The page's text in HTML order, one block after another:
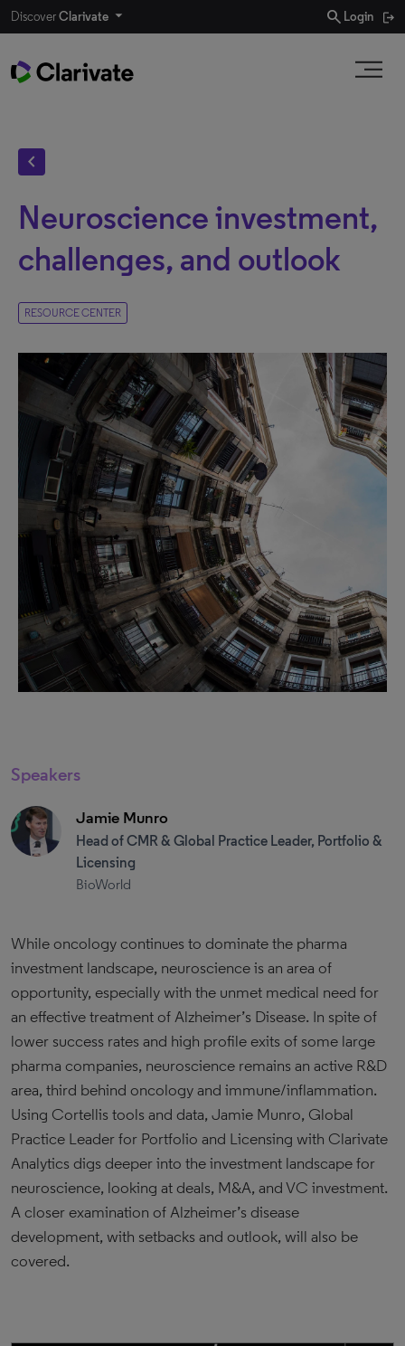
DiscoverClarivate search Login
chevron_left
Neuroscience investment,
challenges, and outlook
RESOURCE CENTER
Speakers
Jamie Munro
Head of CMR & Global Practice Leader, Portfolio &
Licensing
BioWorld
While oncology continues to dominate the pharma
investment landscape, neuroscience is an area of
opportunity, especially with the unmet medical need for
an effective treatment of Alzheimer’s Disease. In spite of
lower success rates and high profile exits of some large
pharma companies, neuroscience remains an active R&D
area, third behind oncology and immune/inflammation.
Using Cortellis tools and data, Jamie Munro, Global
Practice Leader for Portfolio and Licensing with Clarivate
Analytics digs deeper into the investment landscape for
neuroscience, looking at deals, M&A, and VC investment.
A closer examination of Alzheimer’s disease
development, with setbacks and outlook, will also be
covered.